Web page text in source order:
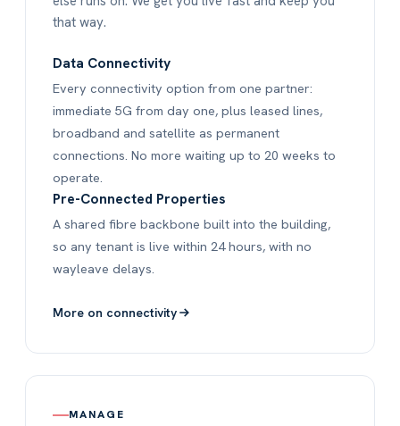
that way.
Data Connectivity
Every connectivity option from one partner:
immediate 5G from day one, plus leased lines,
broadband and satellite as permanent
connections. No more waiting up to 20 weeks to
operate.
Pre-Connected Properties
A shared fibre backbone built into the building,
so any tenant is live within 24 hours, with no
wayleave delays.
More on connectivity
MANAGE